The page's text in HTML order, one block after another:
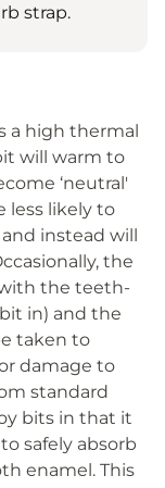
strap.
a high thermal
will warm to
‘neutral'
less likely to
instead will
the
the teeth-
in) and the
taken to
damage to
standard
bits in that it
safely absorb
enamel. This